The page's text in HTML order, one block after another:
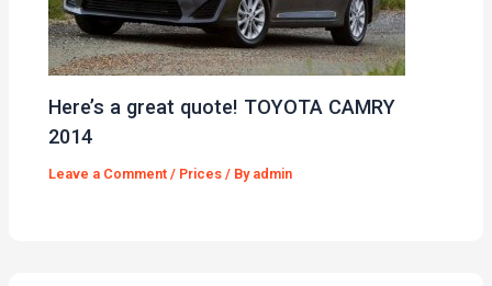
Here’s a great quote! TOYOTA CAMRY
2014
Leave a Comment / Prices / By admin